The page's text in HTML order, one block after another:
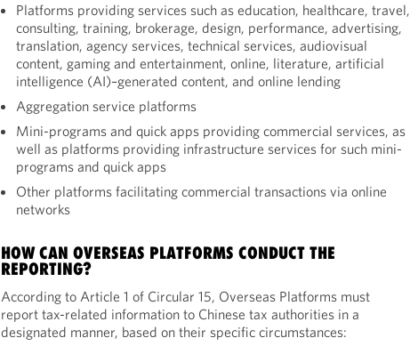
Platforms providing services such as education, healthcare, travel,
consulting, training, brokerage, design, performance, advertising,
translation, agency services, technical services, audiovisual
content, gaming and entertainment, online, literature, artificial
intelligence (AI)–generated content, and online lending
Aggregation service platforms
Mini-programs and quick apps providing commercial services, as
well as platforms providing infrastructure services for such mini-
programs and quick apps
Other platforms facilitating commercial transactions via online
networks
HOW CAN OVERSEAS PLATFORMS CONDUCT THE
REPORTING?
According to Article 1 of Circular 15, Overseas Platforms must
report tax-related information to Chinese tax authorities in a
designated manner, based on their specific circumstances: